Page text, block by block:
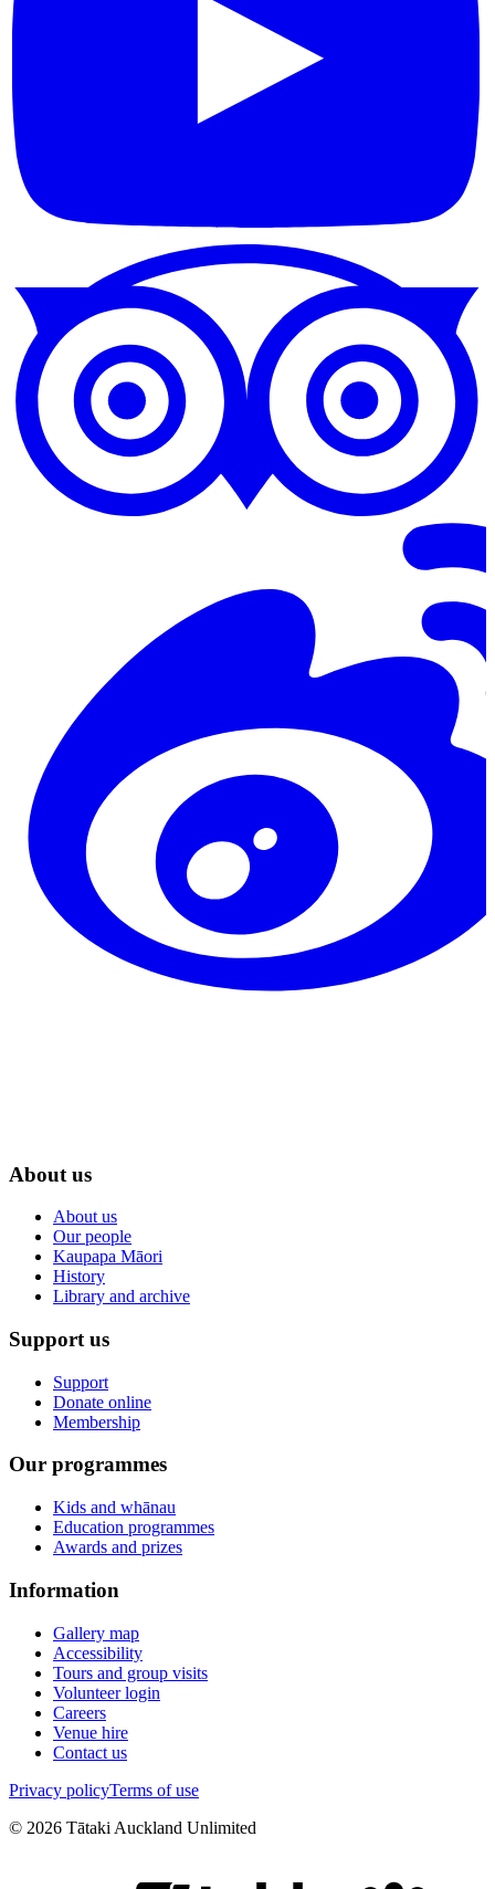
About us
About us
Our people
Kaupapa Māori
History
Library and archive
Support us
Support
Donate online
Membership
Our programmes
Kids and whānau
Education programmes
Awards and prizes
Information
Gallery map
Accessibility
Tours and group visits
Volunteer login
Careers
Venue hire
Contact us
Privacy policyTerms of use
© 2026 Tātaki Auckland Unlimited